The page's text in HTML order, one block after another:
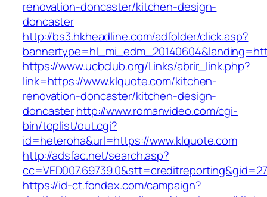
renovation-doncaster/kitchen-design-
doncaster
http://bs3.hkheadline.com/adfolder/click.asp?
https://www.ucbclub.org/Links/abrir_link.php?
link=https://www.klquote.com/kitchen-
renovation-doncaster/kitchen-design-
doncasterhttp://www.romanvideo.com/cgi-
bin/toplist/out.cgi?
id=heteroha&url=https://www.klquote.com
http://adsfac.net/search.asp?
https://id-ct.fondex.com/campaign?